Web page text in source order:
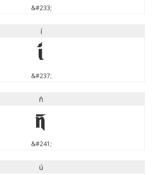
&#233;
í
í
&#237;
ñ
ñ
&#241;
ú